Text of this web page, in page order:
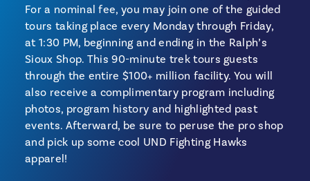
For a nominal fee, you may join one of the guided
tours taking place every Monday through Friday,
at 1:30 PM, beginning and ending in the Ralph’s
Sioux Shop. This 90-minute trek tours guests
through the entire $100+ million facility. You will
also receive a complimentary program including
photos, program history and highlighted past
events. Afterward, be sure to peruse the pro shop
and pick up some cool UND Fighting Hawks
apparel!